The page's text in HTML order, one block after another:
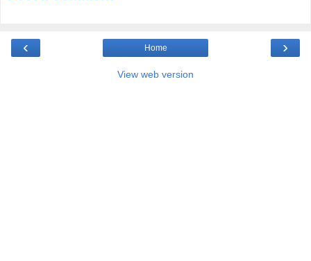
‹ ›
Home
View web version